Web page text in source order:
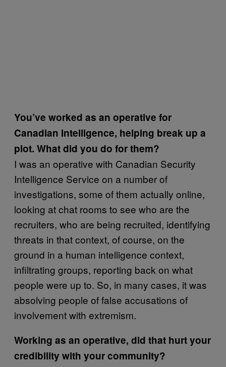
You’ve worked as an operative for
Canadian Intelligence, helping break up a
plot. What did you do for them?
I was an operative with Canadian Security
Intelligence Service on a number of
investigations, some of them actually online,
looking at chat rooms to see who are the
recruiters, who are being recruited, identifying
threats in that context, of course, on the
ground in a human intelligence context,
infiltrating groups, reporting back on what
people were up to. So, in many cases, it was
absolving people of false accusations of
involvement with extremism.
Working as an operative, did that hurt your
credibility with your community?